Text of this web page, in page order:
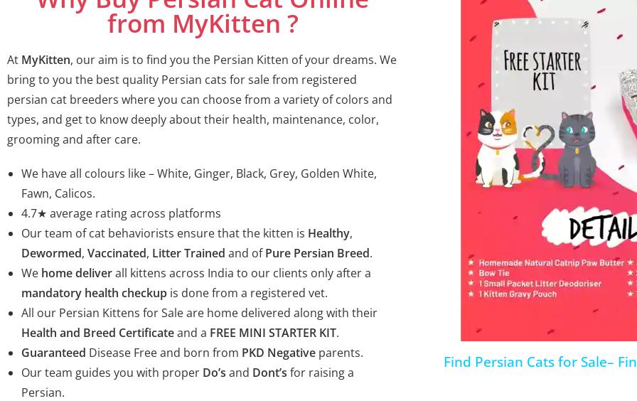
from MyKitten ?
At MyKitten, our aim is to find you the Persian Kitten of your dreams. We
bring to you the best quality Persian cats for sale from registered
persian cat breeders where you can choose from a variety of colors and
types, and get to know deeply about their health, maintenance, color,
grooming and after care.
We have all colours like – White, Ginger, Black, Grey, Golden White,
Fawn, Calicos.
4.7★ average rating across platforms
Our team of cat behaviorists ensure that the kitten is Healthy,
Dewormed, Vaccinated, Litter Trained and ofPure Persian Breed.
We home deliverall kittens across India to our clients only after a
mandatory health checkup is done from a registered vet.
All our Persian Kittens for Sale are home delivered along with their
Health and Breed Certificateand a FREE MINI STARTER KIT.
Guaranteed Disease Free and born from PKD Negative parents.
Our team guides you with proper Do’s and Dont’s for raising a
Persian.
Find Persian Cats for Sale–